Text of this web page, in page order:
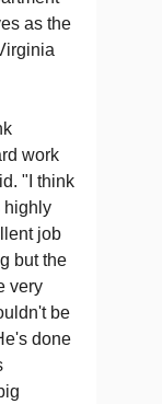
as the
work
"I think
highly
job
but the
very
be
done